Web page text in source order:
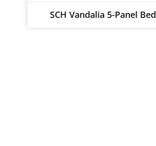
SCH Vandalia 5-Panel Bed